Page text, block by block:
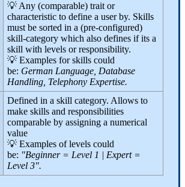
💡 Any (comparable) trait or
characteristic to define a user by. Skills
must be sorted in a (pre-configured)
skill-category which also defines if its a
skill with levels or responsibility.
💡 Examples for skills could
be: German Language, Database
Handling, Telephony Expertise.
Defined in a skill category. Allows to
make skills and responsibilities
comparable by assigning a numerical
value
💡 Examples of levels could
be: "Beginner = Level 1 | Expert =
Level 3".